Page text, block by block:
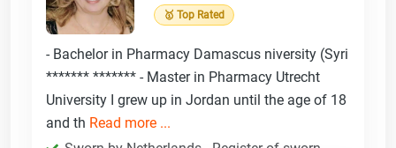
🥇 Top Rated
- Bachelor in Pharmacy Damascus niversity (Syri
******* ******* - Master in Pharmacy Utrecht
University I grew up in Jordan until the age of 18
and th Read more ...